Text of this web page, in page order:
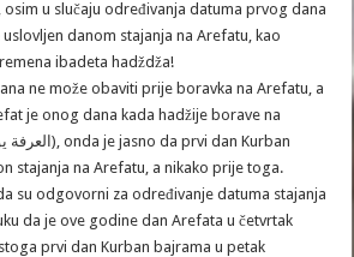
u slučaju određivanja datuma prvog dana
danom stajanja na Arefatu, kao
ibadeta hadždža!
ne može obaviti prije boravka na Arefatu, a
je onog dana kada hadžije borave na
stajanja na Arefatu, a nikako prije toga.
su odgovorni za određivanje datuma stajanja
da je ove godine dan Arefata u četvrtak
prvi dan Kurban bajrama u petak